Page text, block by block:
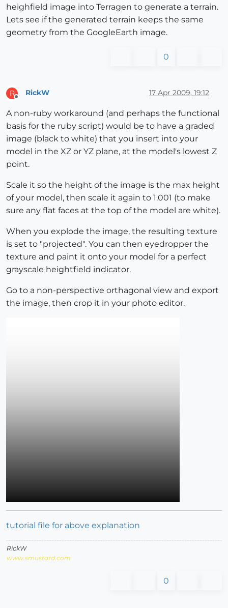
heighfield image into Terragen to generate a terrain.
Lets see if the generated terrain keeps the same
geometry from the GoogleEarth image.
0
R RickW 17 Apr 2009, 19:12
A non-ruby workaround (and perhaps the functional
basis for the ruby script) would be to have a graded
image (black to white) that you insert into your
model in the XZ or YZ plane, at the model's lowest Z
point.
Scale it so the height of the image is the max height
of your model, then scale it again to 1.001 (to make
sure any flat faces at the top of the model are white).
When you explode the image, the resulting texture
is set to "projected". You can then eyedropper the
texture and paint it onto your model for a perfect
grayscale heightfield indicator.
Go to a non-perspective orthagonal view and export
the image, then crop it in your photo editor.
tutorial file for above explanation
RickW
www.smustard.com
0